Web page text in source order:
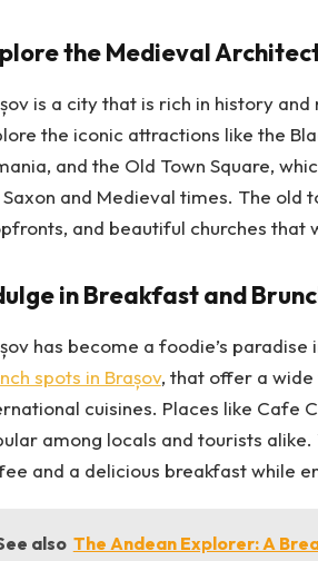
the Medieval
is a city that is rich in history
the iconic attractions like the
and the Old Town Square,
and Medieval times. The old
and beautiful churches that
in Breakfast and
has become a foodie’s
spots in Brașov, that offer a
cuisines. Places like Cafe
among locals and tourists
and a delicious breakfast while
also The Andean Explorer: A